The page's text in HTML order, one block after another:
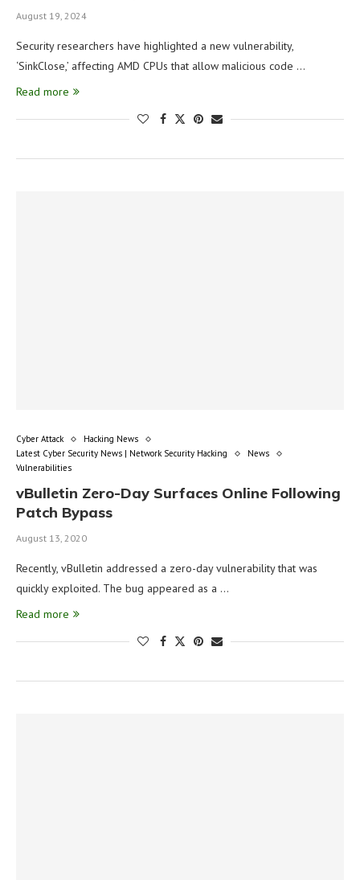
August 19, 2024
Security researchers have highlighted a new vulnerability,
‘SinkClose,’ affecting AMD CPUs that allow malicious code …
Read more
Cyber Attack
Hacking News
Latest Cyber Security News | Network Security Hacking
News
Vulnerabilities
vBulletin Zero-Day Surfaces Online Following
Patch Bypass
August 13, 2020
Recently, vBulletin addressed a zero-day vulnerability that was
quickly exploited. The bug appeared as a …
Read more